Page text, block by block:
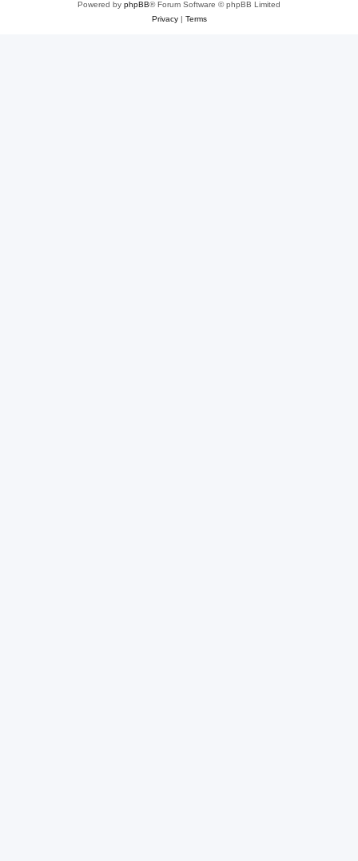
Powered by phpBB® Forum Software © phpBB Limited
Privacy| Terms